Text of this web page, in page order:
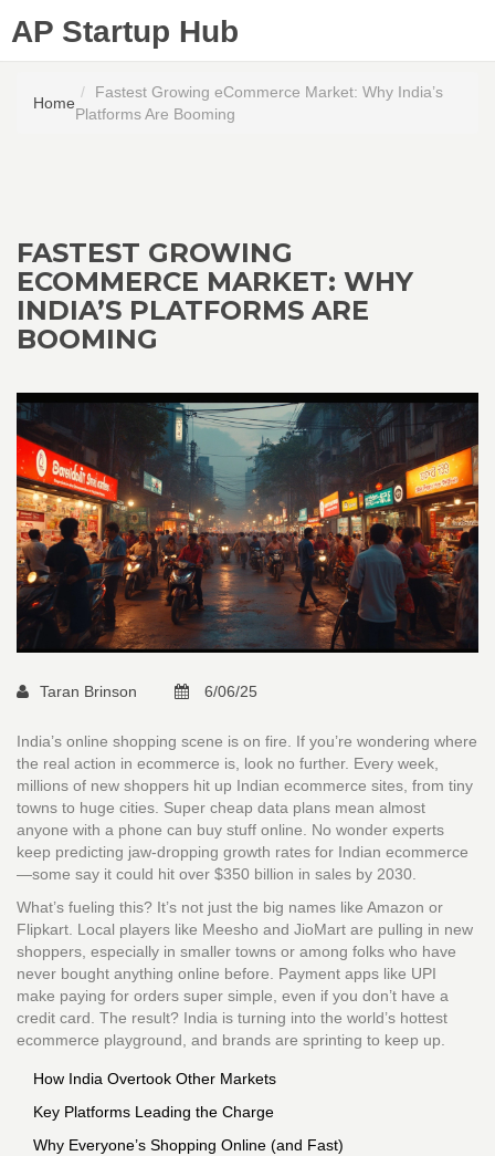
AP Startup Hub
Home
Fastest Growing eCommerce Market: Why India’s
Platforms Are Booming
FASTEST GROWING
ECOMMERCE MARKET: WHY
INDIA’S PLATFORMS ARE
BOOMING
Taran Brinson 6/06/25
India’s online shopping scene is on fire. If you’re wondering where
the real action in ecommerce is, look no further. Every week,
millions of new shoppers hit up Indian ecommerce sites, from tiny
towns to huge cities. Super cheap data plans mean almost
anyone with a phone can buy stuff online. No wonder experts
keep predicting jaw-dropping growth rates for Indian ecommerce
—some say it could hit over $350 billion in sales by 2030.
What’s fueling this? It’s not just the big names like Amazon or
Flipkart. Local players like Meesho and JioMart are pulling in new
shoppers, especially in smaller towns or among folks who have
never bought anything online before. Payment apps like UPI
make paying for orders super simple, even if you don’t have a
credit card. The result? India is turning into the world’s hottest
ecommerce playground, and brands are sprinting to keep up.
How India Overtook Other Markets
Key Platforms Leading the Charge
Why Everyone’s Shopping Online (and Fast)